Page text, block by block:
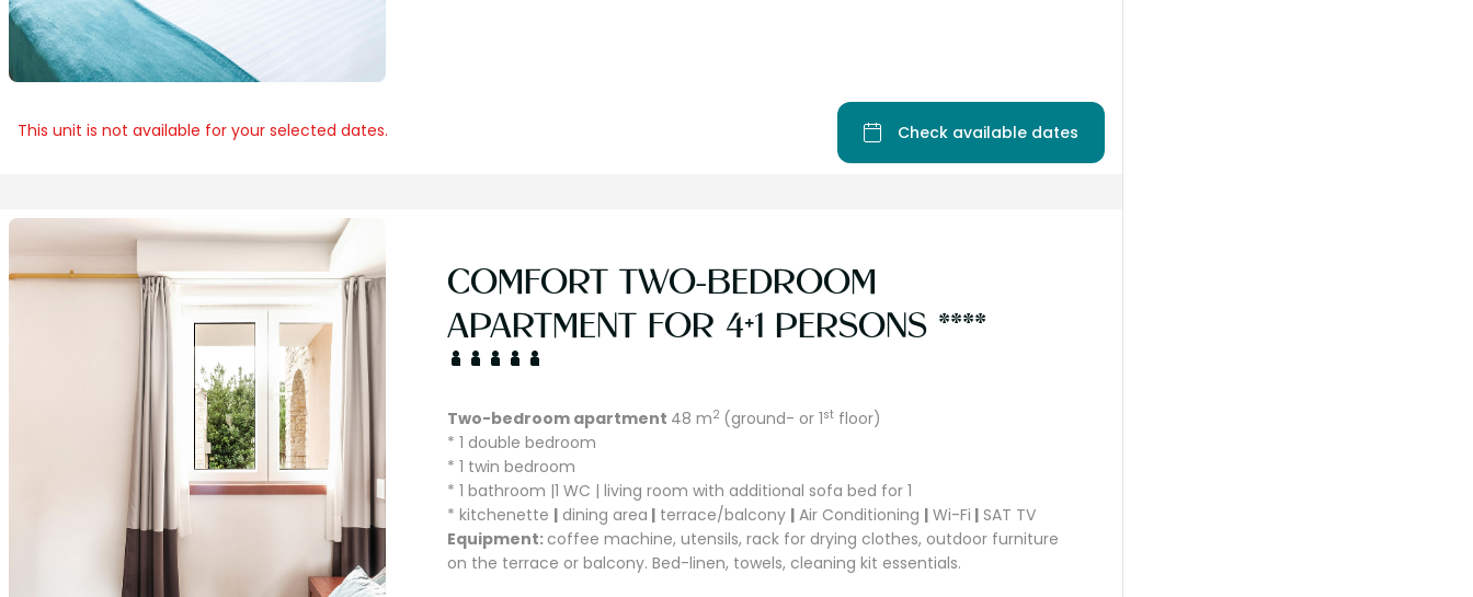
This unit is not available for your selected dates. Check available dates
COMFORT TWO-BEDROOM
APARTMENT FOR 4+1 PERSONS ****
Two-bedroom apartment 48 m2 (ground- or 1st floor)
* 1 double bedroom
* 1 twin bedroom
* 1 bathroom |1 WC | living room with additional sofa bed for 1
* kitchenette | dining area | terrace/balcony | Air Conditioning | Wi-Fi | SAT TV
Equipment: coffee machine, utensils, rack for drying clothes, outdoor furniture
on the terrace or balcony. Bed-linen, towels, cleaning kit essentials.